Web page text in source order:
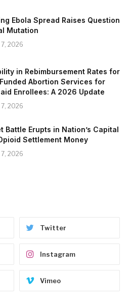
Ebola Spread Raises Question
Mutation
2026
in Rebimbursement Rates for
Abortion Services for
Enrollees: A 2026 Update
2026
Battle Erupts in Nation’s Capital
Settlement Money
2026
Twitter
Instagram
Vimeo